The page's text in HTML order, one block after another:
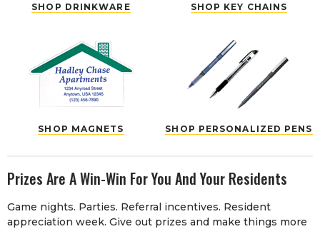
SHOP DRINKWARE SHOP KEY CHAINS
SHOP MAGNETS SHOP PERSONALIZED PENS
Prizes Are A Win-Win For You And Your Residents
Game nights. Parties. Referral incentives. Resident
appreciation week. Give out prizes and make things more